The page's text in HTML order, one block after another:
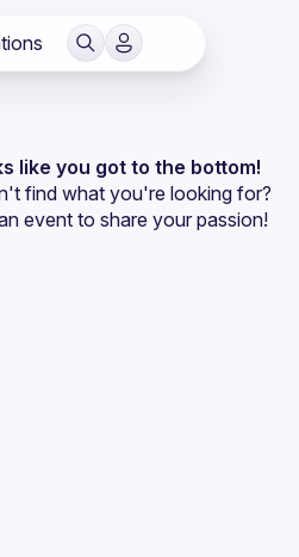
like you got to the bottom!
find what you're looking for?
event to share your passion!